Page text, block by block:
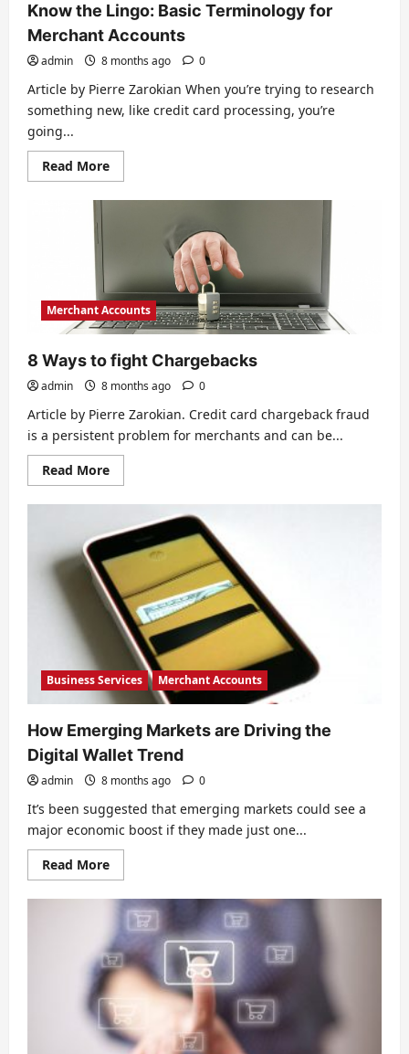
Know the Lingo: Basic Terminology for
Merchant Accounts
admin 8 months ago 0
Article by Pierre Zarokian When you’re trying to research
something new, like credit card processing, you’re
going...
Read MoreRead
more
Know
Terminology
Merchant
Accounts
Merchant Accounts
8 Ways to fight Chargebacks
admin 8 months ago 0
Article by Pierre Zarokian. Credit card chargeback fraud
is a persistent problem for merchants and can be...
Read MoreRead
more
8
Ways
to
fight
Chargebacks
Business Services Merchant Accounts
How Emerging Markets are Driving the
Digital Wallet Trend
admin 8 months ago 0
It’s been suggested that emerging markets could see a
major economic boost if they made just one...
Read MoreRead
more
How
Emerging
Markets
are
Driving
the
Digital
Wallet
Trend